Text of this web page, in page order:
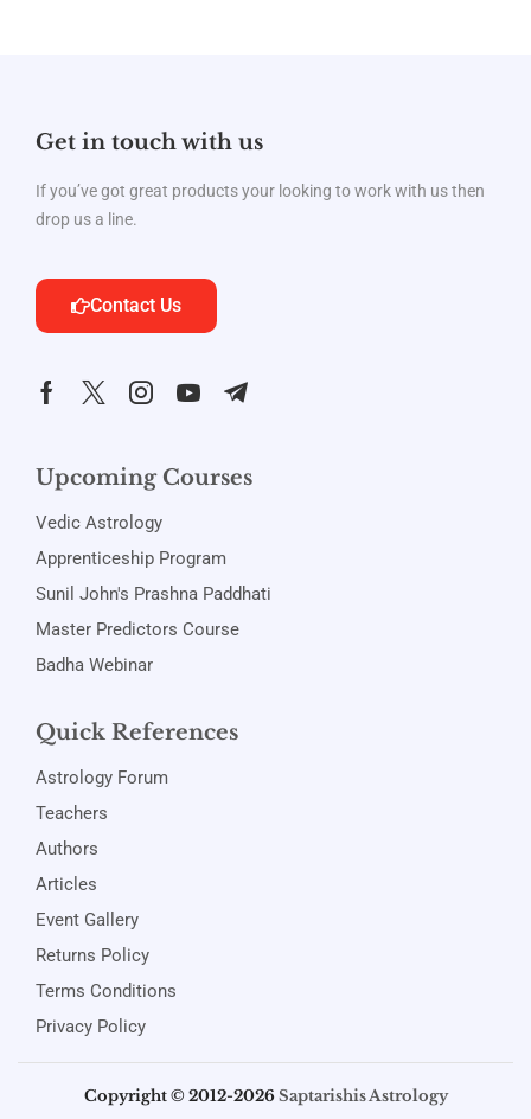
Get in touch with us
If you’ve got great products your looking to work with us then
drop us a line.
Contact Us
Upcoming Courses
Vedic Astrology
Apprenticeship Program
Sunil John's Prashna Paddhati
Master Predictors Course
Badha Webinar
Quick References
Astrology Forum
Teachers
Authors
Articles
Event Gallery
Returns Policy
Terms Conditions
Privacy Policy
Copyright © 2012-2026Saptarishis Astrology